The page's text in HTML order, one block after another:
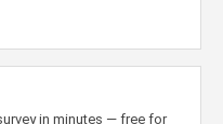
in minutes — free for